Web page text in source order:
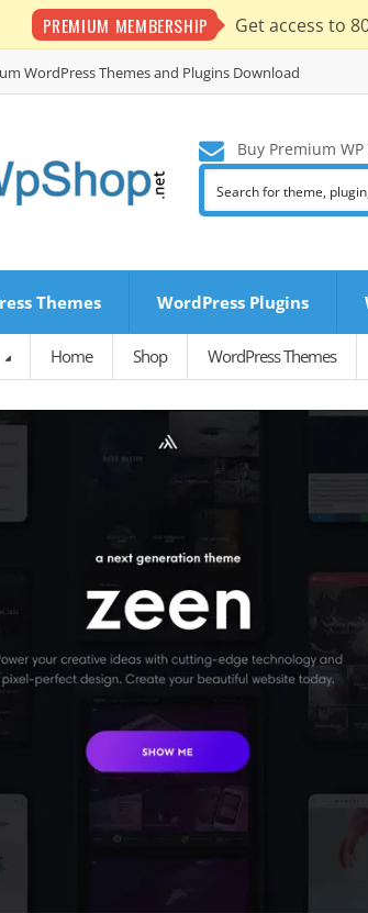
PREMIUM MEMBERSHIP Get access to
WordPress Themes and Plugins Download
Buy Premium
Themes WordPress Plugins
Home Shop WordPress Themes